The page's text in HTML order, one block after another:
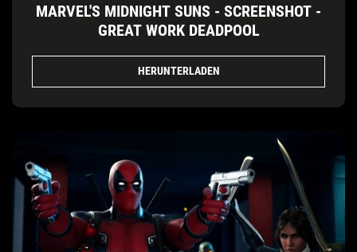
MARVEL'S MIDNIGHT SUNS - SCREENSHOT -
GREAT WORK DEADPOOL
HERUNTERLADEN